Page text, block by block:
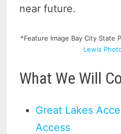
near future.
*Feature Image Bay City State
Lewis
What We Will
Great Lakes
Access